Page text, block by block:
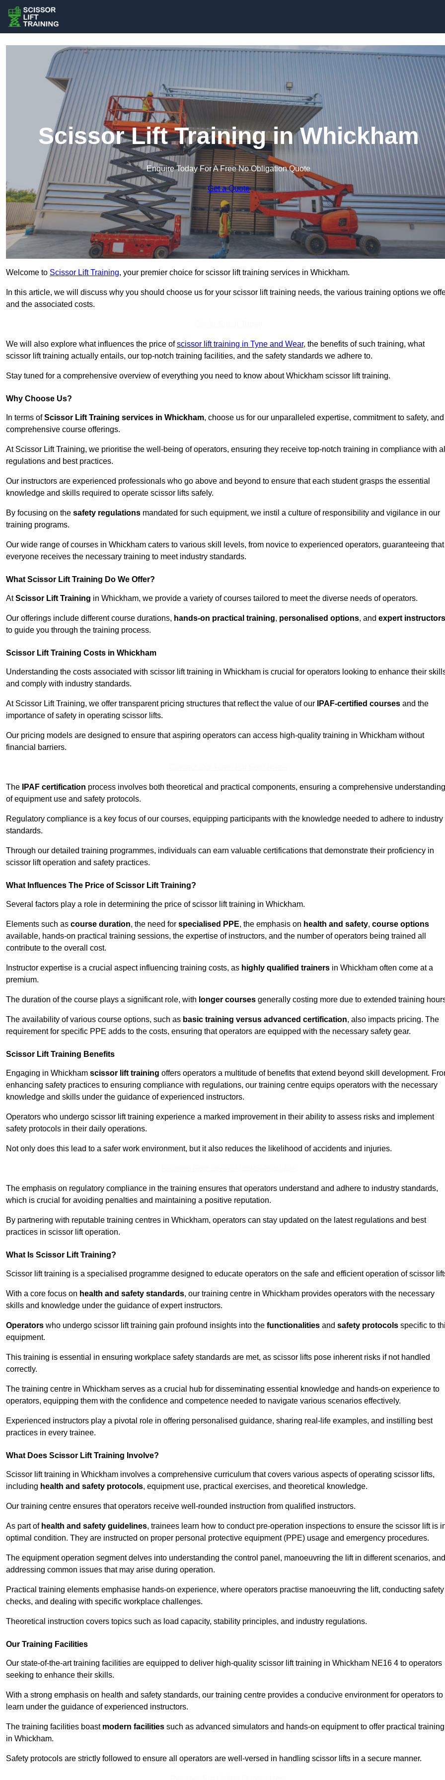
Scissor Lift Training in Whickham
Enquire Today For A Free No Obligation Quote
Get a Quote
Welcome to Scissor Lift Training, your premier choice for scissor lift training services in Whickham.
In this article, we will discuss why you should choose us for your scissor lift training needs, the various training options we
and the associated costs.
We will also explore what influences the price ofscissor lift training in Tyne and Wear, the benefits of such training, what
scissor lift training actually entails, our top-notch training facilities, and the safety standards we adhere to.
Stay tuned for a comprehensive overview of everything you need to know about Whickham scissor lift training.
Why Choose Us?
In terms ofScissor Lift Training services in Whickham, choose us for our unparalleled expertise, commitment to safety, and
comprehensive course offerings.
At Scissor Lift Training, we prioritise the well-being of operators, ensuring they receive top-notch training in compliance with
regulations and best practices.
Our instructors are experienced professionals who go above and beyond to ensure that each student grasps the essential
knowledge and skills required to operate scissor lifts safely.
By focusing on the safety regulations mandated for such equipment, we instil a culture of responsibility and vigilance in our
training programs.
Our wide range of courses in Whickham caters to various skill levels, from novice to experienced operators, guaranteeing that
everyone receives the necessary training to meet industry standards.
What Scissor Lift Training Do We Offer?
AtScissor Lift Training in Whickham, we provide a variety of courses tailored to meet the diverse needs of operators.
Our offerings include different course durations, hands-on practical training, personalised options, and expert instructors
to guide you through the training process.
Scissor Lift Training Costs in Whickham
Understanding the costs associated with scissor lift training in Whickham is crucial for operators looking to enhance their
and comply with industry standards.
At Scissor Lift Training, we offer transparent pricing structures that reflect the value of our IPAF-certified courses and the
importance of safety in operating scissor lifts.
Our pricing models are designed to ensure that aspiring operators can access high-quality training in Whickham without
financial barriers.
The IPAF certification process involves both theoretical and practical components, ensuring a comprehensive understanding
of equipment use and safety protocols.
Regulatory compliance is a key focus of our courses, equipping participants with the knowledge needed to adhere to industry
standards.
Through our detailed training programmes, individuals can earn valuable certifications that demonstrate their proficiency in
scissor lift operation and safety practices.
What Influences The Price of Scissor Lift Training?
Several factors play a role in determining the price of scissor lift training in Whickham.
Elements such as course duration, the need for specialised PPE, the emphasis on health and safety, course options
available, hands-on practical training sessions, the expertise of instructors, and the number of operators being trained all
contribute to the overall cost.
Instructor expertise is a crucial aspect influencing training costs, as highly qualified trainers in Whickham often come at a
premium.
The duration of the course plays a significant role, with longer courses generally costing more due to extended training
The availability of various course options, such as basic training versus advanced certification, also impacts pricing. The
requirement for specific PPE adds to the costs, ensuring that operators are equipped with the necessary safety gear.
Scissor Lift Training Benefits
Engaging in Whickham scissor lift training offers operators a multitude of benefits that extend beyond skill development.
enhancing safety practices to ensuring compliance with regulations, our training centre equips operators with the necessary
knowledge and skills under the guidance of experienced instructors.
Operators who undergo scissor lift training experience a marked improvement in their ability to assess risks and implement
safety protocols in their daily operations.
Not only does this lead to a safer work environment, but it also reduces the likelihood of accidents and injuries.
The emphasis on regulatory compliance in the training ensures that operators understand and adhere to industry standards,
which is crucial for avoiding penalties and maintaining a positive reputation.
By partnering with reputable training centres in Whickham, operators can stay updated on the latest regulations and best
practices in scissor lift operation.
What Is Scissor Lift Training?
Scissor lift training is a specialised programme designed to educate operators on the safe and efficient operation of scissor
With a core focus on health and safety standards, our training centre in Whickham provides operators with the necessary
skills and knowledge under the guidance of expert instructors.
Operators who undergo scissor lift training gain profound insights into the functionalities and safety protocols specific to
equipment.
This training is essential in ensuring workplace safety standards are met, as scissor lifts pose inherent risks if not handled
correctly.
The training centre in Whickham serves as a crucial hub for disseminating essential knowledge and hands-on experience to
operators, equipping them with the confidence and competence needed to navigate various scenarios effectively.
Experienced instructors play a pivotal role in offering personalised guidance, sharing real-life examples, and instilling best
practices in every trainee.
What Does Scissor Lift Training Involve?
Scissor lift training in Whickham involves a comprehensive curriculum that covers various aspects of operating scissor lifts,
including health and safety protocols, equipment use, practical exercises, and theoretical knowledge.
Our training centre ensures that operators receive well-rounded instruction from qualified instructors.
As part of health and safety guidelines, trainees learn how to conduct pre-operation inspections to ensure the scissor lift is
optimal condition. They are instructed on proper personal protective equipment (PPE) usage and emergency procedures.
The equipment operation segment delves into understanding the control panel, manoeuvring the lift in different scenarios, and
addressing common issues that may arise during operation.
Practical training elements emphasise hands-on experience, where operators practise manoeuvring the lift, conducting safety
checks, and dealing with specific workplace challenges.
Theoretical instruction covers topics such as load capacity, stability principles, and industry regulations.
Our Training Facilities
Our state-of-the-art training facilities are equipped to deliver high-quality scissor lift training in Whickham NE16 4 to operators
seeking to enhance their skills.
With a strong emphasis on health and safety standards, our training centre provides a conducive environment for operators to
learn under the guidance of experienced instructors.
The training facilities boast modern facilities such as advanced simulators and hands-on equipment to offer practical training
in Whickham.
Safety protocols are strictly followed to ensure all operators are well-versed in handling scissor lifts in a secure manner.